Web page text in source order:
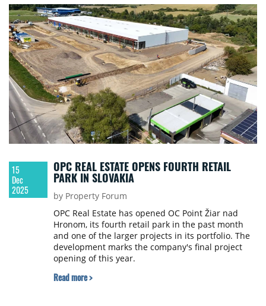
15
Dec
2025
OPC REAL ESTATE OPENS FOURTH RETAIL
PARK IN SLOVAKIA
by Property Forum
OPC Real Estate has opened OC Point Žiar nad
Hronom, its fourth retail park in the past month
and one of the larger projects in its portfolio. The
development marks the company's final project
opening of this year.
Read more >